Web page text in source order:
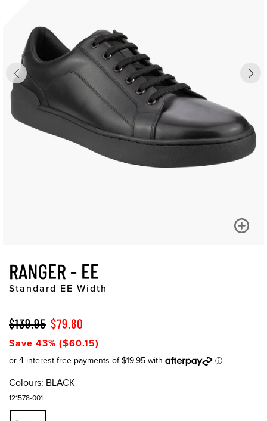
RANGER - EE
Standard EE Width
$139.95 $79.80
Save 43% ($60.15)
Colours: BLACK
121578-001